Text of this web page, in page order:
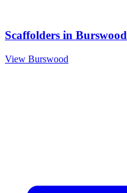
Scaffolders in Burswood
View Burswood